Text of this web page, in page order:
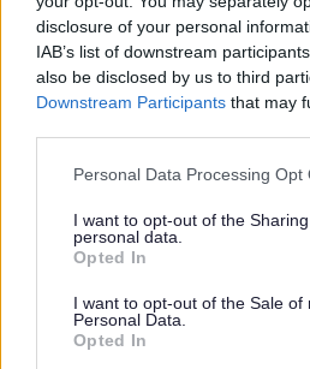
disclosure of your personal
IAB’s list of downstream
also be disclosed by us to third
Downstream Participants that may
Please note that this website/app
not limited to your visit or usage
grant or deny consent to Google
use your data for below specified
consent section.
Personal Data Processing Opt
I want to opt-out of the
personal data.
Opted In
I want to opt-out of the Sale of
Personal Data.
Opted In
Bromsgrove District
Parkside
Market Street, Bromsgrove,
01527 881288